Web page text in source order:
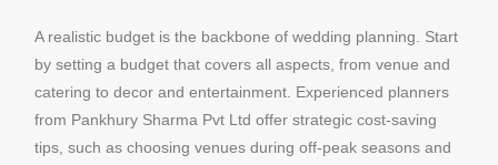
A realistic budget is the backbone of wedding planning. Start
by setting a budget that covers all aspects, from venue and
catering to decor and entertainment. Experienced planners
from Pankhury Sharma Pvt Ltd offer strategic cost-saving
tips, such as choosing venues during off-peak seasons and